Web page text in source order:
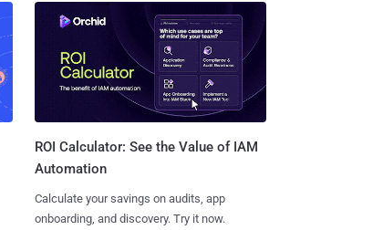
ROI Calculator: See the Value of IAM
Automation
Calculate your savings on audits, app
onboarding, and discovery. Try it now.